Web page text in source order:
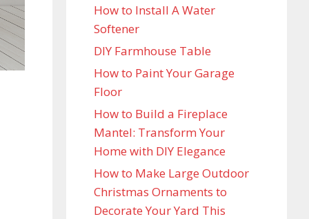
How to Install A Water
Softener
DIY Farmhouse Table
How to Paint Your Garage
Floor
How to Build a Fireplace
Mantel: Transform Your
Home with DIY Elegance
How to Make Large Outdoor
Christmas Ornaments to
Decorate Your Yard This